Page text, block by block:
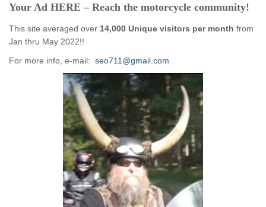
Your Ad HERE – Reach the motorcycle community!
This site averaged over 14,000 Unique visitors per month from
Jan thru May 2022!!
For more info, e-mail: seo711@gmail.com